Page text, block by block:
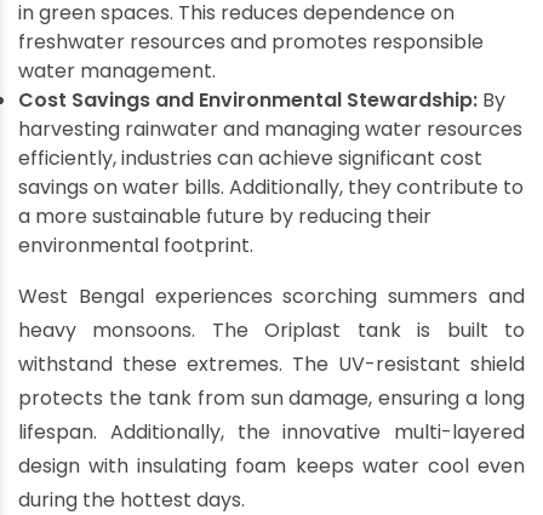
in green spaces. This reduces dependence on
freshwater resources and promotes responsible
water management.
Cost Savings and Environmental Stewardship: By
harvesting rainwater and managing water resources
efficiently, industries can achieve significant cost
savings on water bills. Additionally, they contribute to
a more sustainable future by reducing their
environmental footprint.
West Bengal experiences scorching summers and
heavy monsoons. The Oriplast tank is built to
withstand these extremes. The UV-resistant shield
protects the tank from sun damage, ensuring a long
lifespan. Additionally, the innovative multi-layered
design with insulating foam keeps water cool even
during the hottest days.